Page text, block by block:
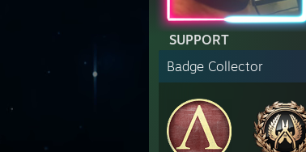
SUPPORT
Badge Collector